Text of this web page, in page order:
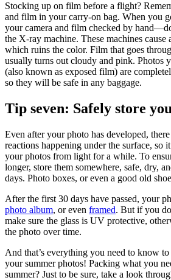
Stocking up on film before a flight?
and film in your carry-on bag. When you
your camera and film checked by
the X-ray machine. These machines
which ruins the color. Film that goes
usually turns out cloudy and pink. Photos
(also known as exposed film) are
so they will be safe in any baggage.
Tip seven: Safely store
Even after your photo has developed,
reactions happening under the surface, so
your photos from light for a while. To
longer, store them somewhere, safe, dry,
days. Photo boxes, or even a good old
After the first 30 days have passed, your
photo album, or even framed. But if you
make sure the glass is UV protective,
the photo over time.
And that’s everything you need to know
your summer photos! Packing what you
summer? Just to be sure, take a look